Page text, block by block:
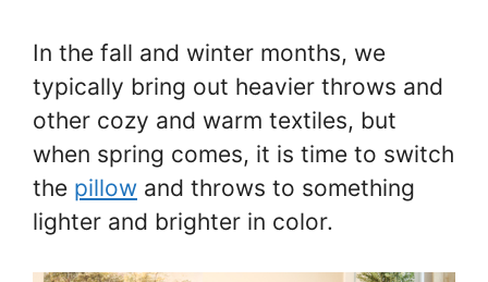
In the fall and winter months, we
typically bring out heavier throws and
other cozy and warm textiles, but
when spring comes, it is time to switch
the pillow and throws to something
lighter and brighter in color.